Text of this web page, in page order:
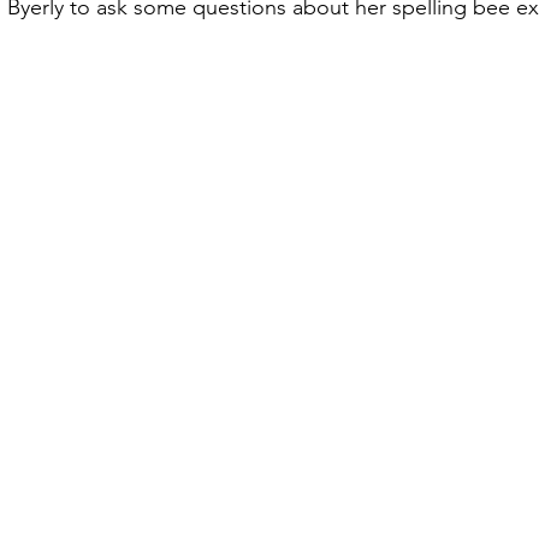
to ask some questions about her spelling bee